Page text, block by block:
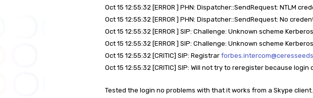
Oct 15 12:55:32 [ERROR ] PHN: Dispatcher::SendRequest: NTLM
Oct 15 12:55:32 [ERROR ] PHN: Dispatcher::SendRequest: No
Oct 15 12:55:32 [ERROR ] SIP: Challenge: Unknown scheme Kerberos
Oct 15 12:55:32 [ERROR ] SIP: Challenge: Unknown scheme Kerberos
Oct 15 12:55:32 [CRITIC] SIP: Registrar
Oct 15 12:55:32 [CRITIC] SIP: Will not try to reregister because
Tested the login no problems with that it works from a Skype client.